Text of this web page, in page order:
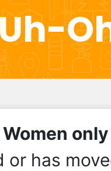
Uh-
Women
or has